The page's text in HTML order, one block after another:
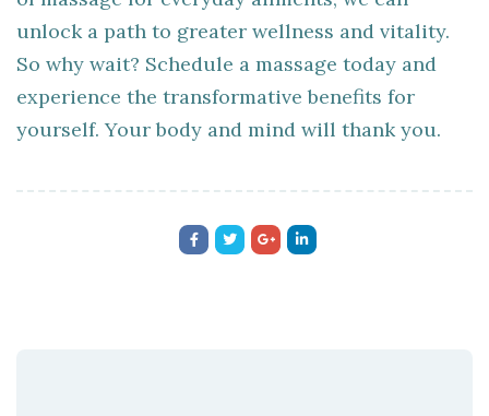
unlock a path to greater wellness and vitality.
So why wait? Schedule a massage today and
experience the transformative benefits for
yourself. Your body and mind will thank you.